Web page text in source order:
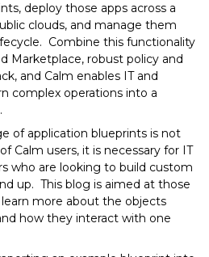
deploy those apps across a
clouds, and manage them
Combine this functionality
Marketplace, robust policy and
and Calm enables IT and
complex operations into a
of application blueprints is not
Calm users, it is necessary for IT
who are looking to build custom
up. This blog is aimed at those
more about the objects
how they interact with one